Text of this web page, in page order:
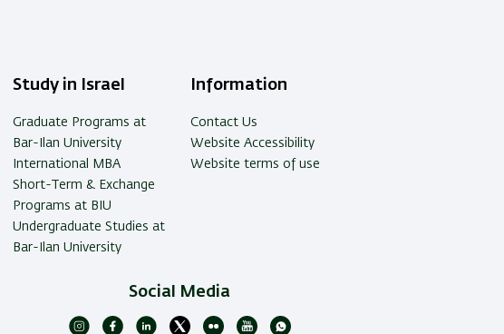
Study in Israel
Graduate Programs at
Bar-Ilan University
International MBA
Short-Term & Exchange
Programs at BIU
Undergraduate Studies at
Bar-Ilan University
Information
Contact Us
Website Accessibility
Website terms of use
Social Media